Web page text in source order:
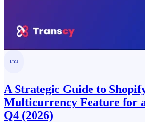
FYI
A Strategic Guide to
Multicurrency Feature for
Q4 (2026)